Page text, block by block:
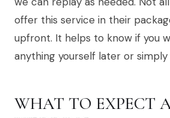
offer this service in their
upfront. It helps to know if you
anything yourself later or simply
WHAT TO EXPECT